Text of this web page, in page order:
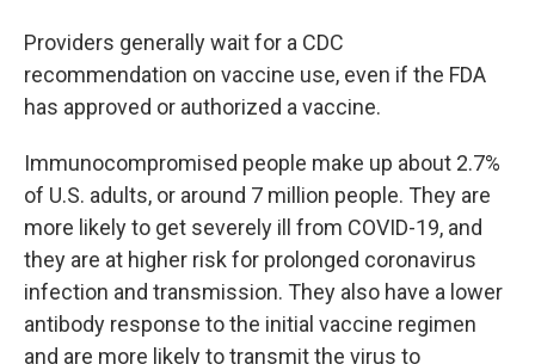
Providers generally wait for a CDC
recommendation on vaccine use, even if the FDA
has approved or authorized a vaccine.
Immunocompromised people make up about 2.7%
of U.S. adults, or around 7 million people. They are
more likely to get severely ill from COVID-19, and
they are at higher risk for prolonged coronavirus
infection and transmission. They also have a lower
antibody response to the initial vaccine regimen
and are more likely to transmit the virus to